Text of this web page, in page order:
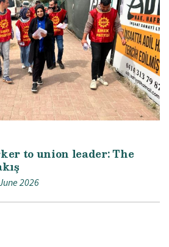
to union leader: The
2026